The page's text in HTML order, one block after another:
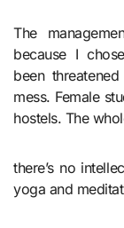
The
because I
been
mess. Female
hostels. The
there’s no
yoga and